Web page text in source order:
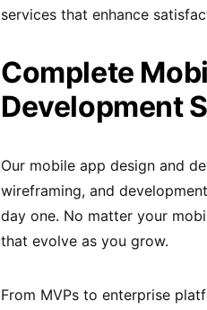
services that enhance
Complete
Development
Our mobile app design and
wireframing, and
day one. No matter your
that evolve as you grow.
From MVPs to enterprise